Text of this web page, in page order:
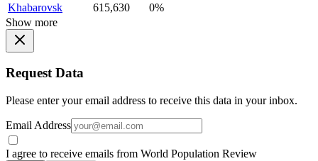
Khabarovsk
615,630
0%
Show more
Request Data
Please enter your email address to receive this data in your inbox.
Email Address
I agree to receive emails from World Population Review